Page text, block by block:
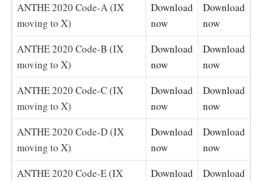
ANTHE 2020 Code-A (IX
moving to X)
Download
now
Download
now
ANTHE 2020 Code-B (IX
moving to X)
Download
now
Download
now
ANTHE 2020 Code-C (IX
moving to X)
Download
now
Download
now
ANTHE 2020 Code-D (IX
moving to X)
Download
now
Download
now
ANTHE 2020 Code-E (IX
Download
Download